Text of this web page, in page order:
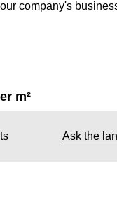
company's
m²
Ask the